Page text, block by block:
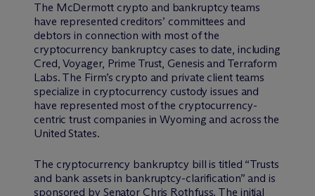
The McDermott crypto and bankruptcy teams
have represented creditors’ committees and
debtors in connection with most of the
cryptocurrency bankruptcy cases to date, including
Cred, Voyager, Prime Trust, Genesis and Terraform
Labs. The Firm’s crypto and private client teams
specialize in cryptocurrency custody issues and
have represented most of the cryptocurrency-
centric trust companies in Wyoming and across the
United States.
The cryptocurrency bankruptcy bill is titled “Trusts
and bank assets in bankruptcy-clarification” and is
sponsored by Senator Chris Rothfuss. The initial